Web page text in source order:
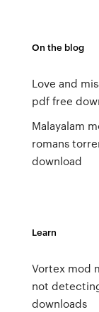
On the blog
Love and
pdf free
Malayalam
romans
download
Learn
Vortex mod
not
downloads